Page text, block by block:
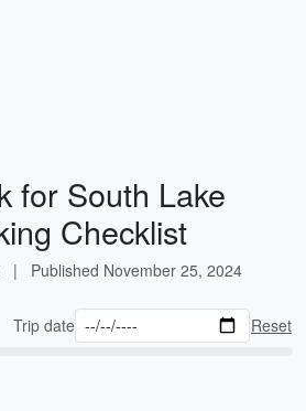
for South Lake
Checklist
| Published November 25, 2024
Trip date Reset